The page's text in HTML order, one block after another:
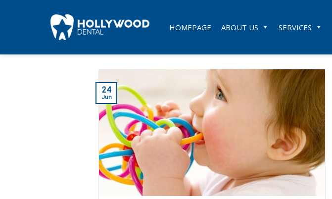
HOMEPAGE ABOUT US SERVICES
24
Jun